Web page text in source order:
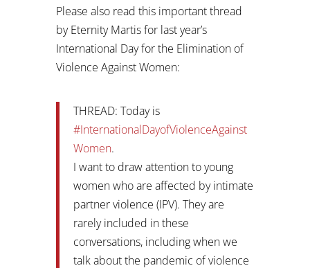
Please also read this important thread
by Eternity Martis for last year’s
International Day for the Elimination of
Violence Against Women:
THREAD: Today is
#InternationalDayofViolenceAgainst
Women.
I want to draw attention to young
women who are affected by intimate
partner violence (IPV). They are
rarely included in these
conversations, including when we
talk about the pandemic of violence